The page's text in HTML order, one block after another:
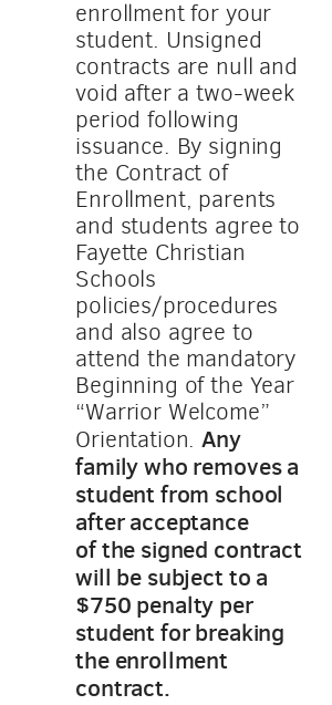
enrollment for your
student. Unsigned
contracts are null and
void after a two-week
period following
issuance. By signing
the Contract of
Enrollment, parents
and students agree to
Fayette Christian
Schools
policies/procedures
and also agree to
attend the mandatory
Beginning of the Year
“Warrior Welcome”
Orientation.Any
family who removes a
student from school
after acceptance
ofthe signed contract
will be subject to a
$750 penalty per
student for breaking
the enrollment
contract.